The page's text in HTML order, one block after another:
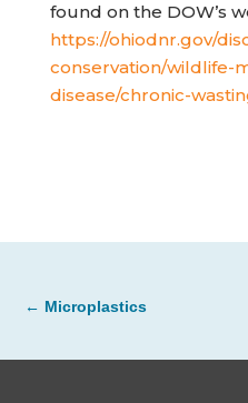
found on the DOW’s
https://ohiodnr.gov/
conservation/wildlife-
disease/chronic-
← Microplastics